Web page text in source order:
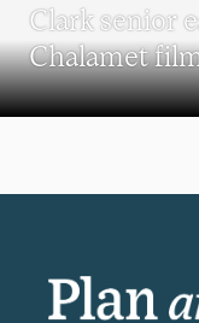
Clark senior
Chalamet